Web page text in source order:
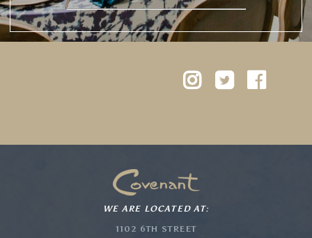
WE ARE LOCATED AT:
1102 6TH STREET